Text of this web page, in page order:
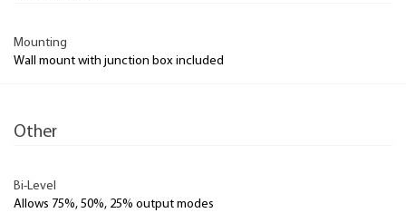
Mounting
Wall mount with junction box included
Other
Bi-Level
Allows 75%, 50%, 25% output modes